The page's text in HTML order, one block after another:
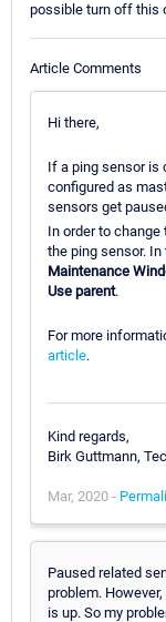
possible turn off this
Article Comments
Hi there,
If a ping sensor is
configured as
sensors get
In order to
the ping sensor.
Maintenance
Use parent.
For more
article.
Kind regards,
Birk Guttmann,
Mar, 2020 -
Paused related
problem.
is up. So my